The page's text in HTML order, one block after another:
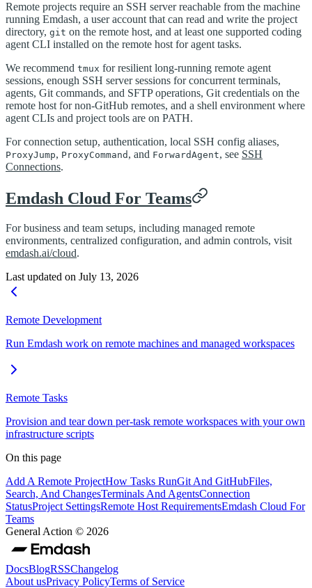
Remote projects require an SSH server reachable from the machine
running Emdash, a user account that can read and write the project
directory, git on the remote host, and at least one supported coding
agent CLI installed on the remote host for agent tasks.
We recommend tmux for resilient long-running remote agent
sessions, enough SSH server sessions for concurrent terminals,
agents, Git commands, and SFTP operations, Git credentials on the
remote host for non-GitHub remotes, and a shell environment where
agent CLIs and project tools are on PATH.
For connection setup, authentication, local SSH config aliases,
ProxyJump, ProxyCommand , and ForwardAgent, see SSH
Connections.
Emdash Cloud For Teams
For business and team setups, including managed remote
environments, centralized configuration, and admin controls, visit
emdash.ai/cloud.
Last updated on July 13, 2026
Remote Development
Run Emdash work on remote machines and managed workspaces
Remote Tasks
Provision and tear down per-task remote workspaces with your own
infrastructure scripts
On this page
Add A Remote ProjectHow Tasks RunGit And GitHubFiles,
Search, And ChangesTerminals And AgentsConnection
StatusProject SettingsRemote Host RequirementsEmdash Cloud For
Teams
General Action © 2026
DocsBlogRSSChangelog
About usPrivacy PolicyTerms of Service